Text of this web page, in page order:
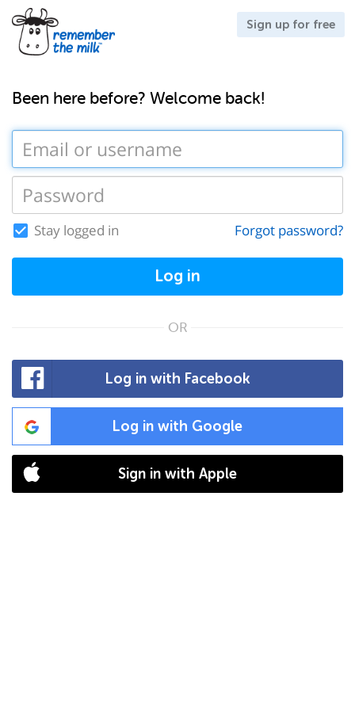
Sign up for free
Been here before? Welcome back!
Stay logged in Forgot password?
Log in
OR
Log in with Facebook
Log in with Google
Sign in with Apple